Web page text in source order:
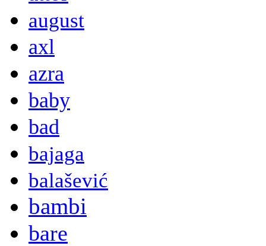
august
axl
azra
baby
bad
bajaga
balašević
bambi
bare